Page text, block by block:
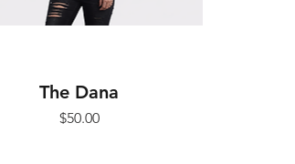
The Dana
Price
$50.00